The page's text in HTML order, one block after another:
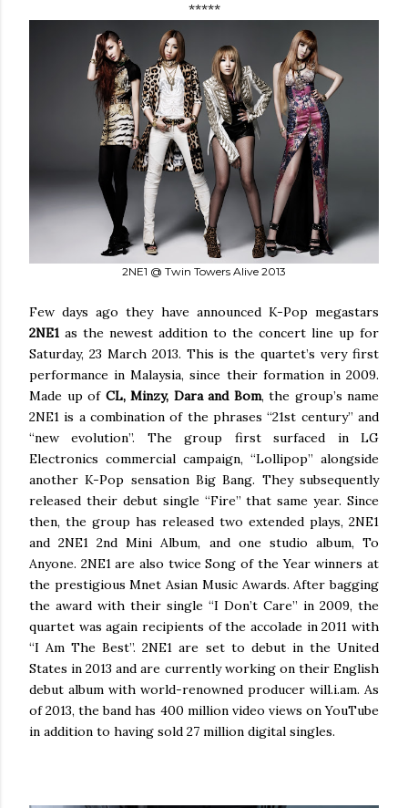
*****
2NE1 @ Twin Towers Alive 2013
Few days ago they have announced K-Pop megastars
2NE1 as the newest addition to the concert line up for
Saturday, 23 March 2013. This is the quartet’s very first
performance in Malaysia, since their formation in 2009.
Made up of CL, Minzy, Dara and Bom, the group’s name
2NE1 is a combination of the phrases “21st century” and
“new evolution”. The group first surfaced in LG
Electronics commercial campaign, “Lollipop” alongside
another K-Pop sensation Big Bang. They subsequently
released their debut single “Fire” that same year. Since
then, the group has released two extended plays, 2NE1
and 2NE1 2nd Mini Album, and one studio album, To
Anyone. 2NE1 are also twice Song of the Year winners at
the prestigious Mnet Asian Music Awards. After bagging
the award with their single “I Don’t Care” in 2009, the
quartet was again recipients of the accolade in 2011 with
“I Am The Best”. 2NE1 are set to debut in the United
States in 2013 and are currently working on their English
debut album with world-renowned producer will.i.am. As
of 2013, the band has 400 million video views on YouTube
in addition to having sold 27 million digital singles.